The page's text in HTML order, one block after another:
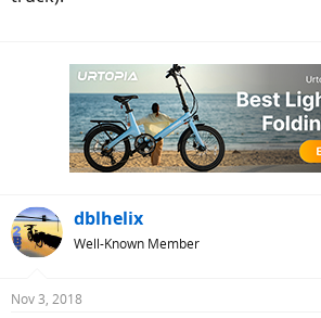
dblhelix
Well-Known Member
Nov 3, 2018